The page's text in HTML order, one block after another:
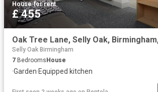
House·for rent
£ 455
Selly Oak Birmingham
7 BedroomsHouse
·Garden·Equipped kitchen